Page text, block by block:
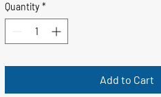
Quantity *
Add to Cart